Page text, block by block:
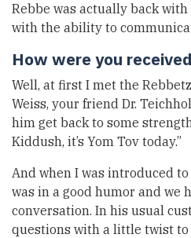
Rebbe was actually back
with the ability to
How were you
Well, at first I met the
Weiss, your friend Dr.
him get back to some
Kiddush, it’s Yom Tov today.”
And when I was introduced
was in a good humor and we
conversation. In his usual
questions with a little twist